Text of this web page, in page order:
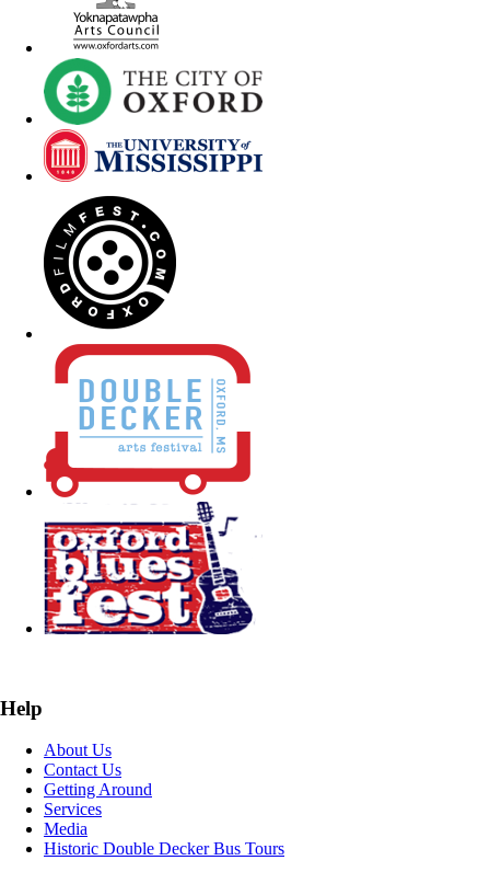
Help
About Us
Contact Us
Getting Around
Services
Media
Historic Double Decker Bus Tours